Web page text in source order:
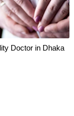
Doctor in Dhaka